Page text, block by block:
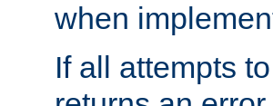
when
If all attempts